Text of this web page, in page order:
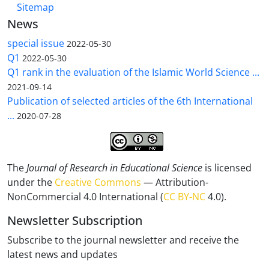
Sitemap
News
special issue 2022-05-30
Q1 2022-05-30
Q1 rank in the evaluation of the Islamic World Science ...
2021-09-14
Publication of selected articles of the 6th International
... 2020-07-28
TheJournal of Research in Educational Science is licensed
under the Creative Commons — Attribution-
NonCommercial 4.0 International (CC BY-NC4.0).
Newsletter Subscription
Subscribe to the journal newsletter and receive the
latest news and updates